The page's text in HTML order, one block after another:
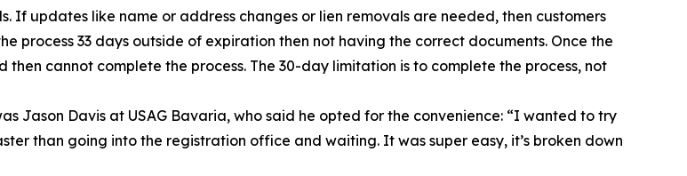
If updates like name or address changes or lien removals are needed, then customers
process 33 days outside of expiration then not having the correct documents. Once the
cannot complete the process. The 30-day limitation is to complete the process, not
Jason Davis at USAG Bavaria, who said he opted for the convenience: “I wanted to try
than going into the registration office and waiting. It was super easy, it’s broken down